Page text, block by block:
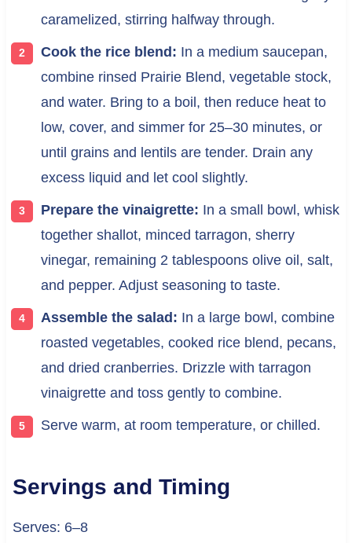
caramelized, stirring halfway through.
Cook the rice blend: In a medium saucepan,
combine rinsed Prairie Blend, vegetable stock,
and water. Bring to a boil, then reduce heat to
low, cover, and simmer for 25–30 minutes, or
until grains and lentils are tender. Drain any
excess liquid and let cool slightly.
Prepare the vinaigrette: In a small bowl, whisk
together shallot, minced tarragon, sherry
vinegar, remaining 2 tablespoons olive oil, salt,
and pepper. Adjust seasoning to taste.
Assemble the salad: In a large bowl, combine
roasted vegetables, cooked rice blend, pecans,
and dried cranberries. Drizzle with tarragon
vinaigrette and toss gently to combine.
Serve warm, at room temperature, or chilled.
Servings and Timing
Serves: 6–8